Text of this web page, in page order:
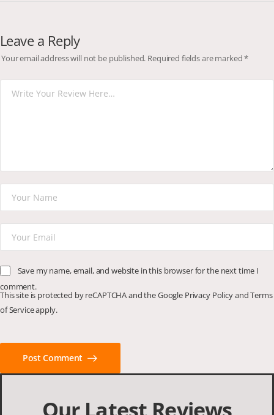
Leave a Reply
Your email address will not be published. Required fields are marked*
Save my name, email, and website in this browser for the next time I
comment.
This site is protected by reCAPTCHA and the Google Privacy PolicyandTerms
of Serviceapply.
Post Comment